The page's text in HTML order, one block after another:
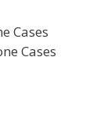
Cases
Cases